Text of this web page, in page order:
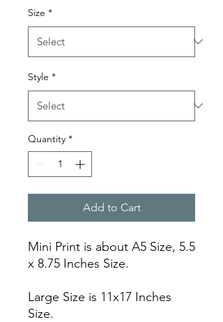
Size *
Style *
Quantity *
Add to Cart
Mini Print is about A5 Size, 5.5
x 8.75 Inches Size.
Large Size is 11x17 Inches
Size.